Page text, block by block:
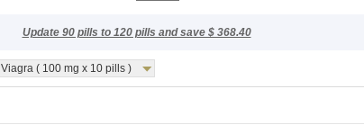
Update 90 pills to 120 pills and save $ 368.40
Viagra ( 100 mg x 10 pills )